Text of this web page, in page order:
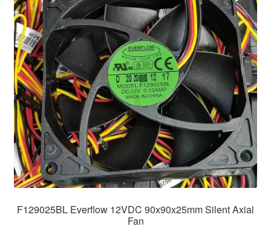
F129025BL Everflow 12VDC 90x90x25mm Silent Axial
Fan